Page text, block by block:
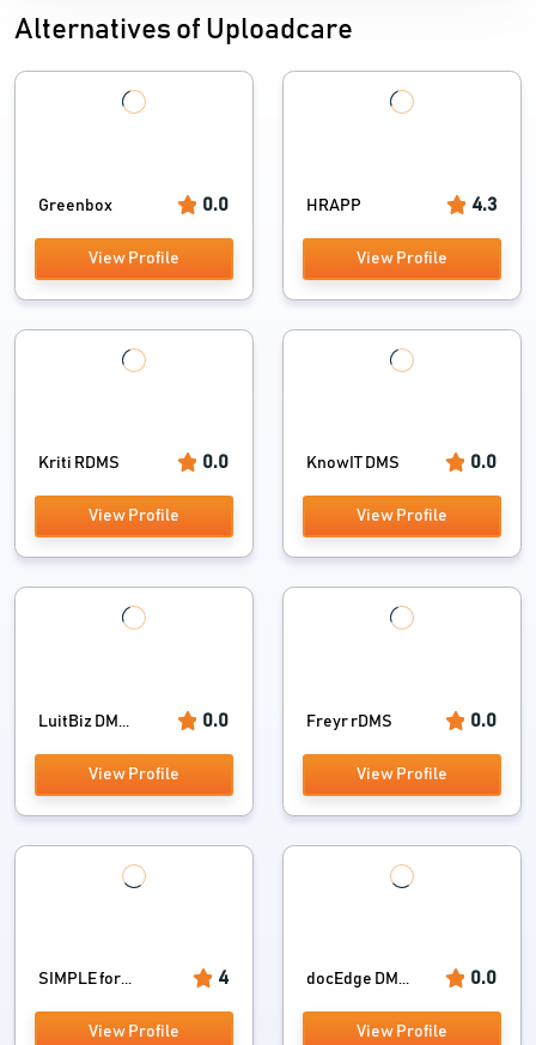
Alternatives of Uploadcare
Greenbox 0.0
View Profile
HRAPP 4.3
View Profile
Kriti RDMS 0.0
View Profile
KnowIT DMS 0.0
View Profile
LuitBiz DM... 0.0
View Profile
Freyr rDMS 0.0
View Profile
SIMPLE for... 4
View Profile
docEdge DM... 0.0
View Profile